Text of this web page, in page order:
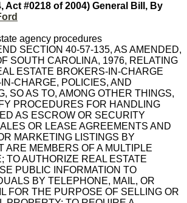
Act #0218 of 2004) General Bill, By
agency procedures
SECTION 40-57-135, AS AMENDED,
SOUTH CAROLINA, 1976, RELATING
ESTATE BROKERS-IN-CHARGE
CHARGE, POLICIES, AND
SO AS TO, AMONG OTHER THINGS,
PROCEDURES FOR HANDLING
AS ESCROW OR SECURITY
OR LEASE AGREEMENTS AND
MARKETING LISTINGS BY
ARE MEMBERS OF A MULTIPLE
TO AUTHORIZE REAL ESTATE
PUBLIC INFORMATION TO
BY TELEPHONE, MAIL, OR
FOR THE PURPOSE OF SELLING OR